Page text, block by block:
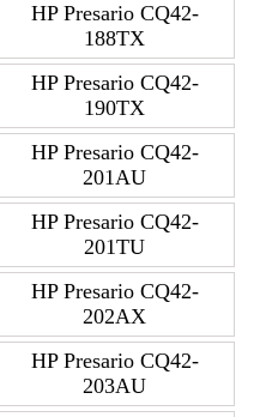
HP Presario CQ42-
188TX
HP Presario CQ42-
190TX
HP Presario CQ42-
201AU
HP Presario CQ42-
201TU
HP Presario CQ42-
202AX
HP Presario CQ42-
203AU